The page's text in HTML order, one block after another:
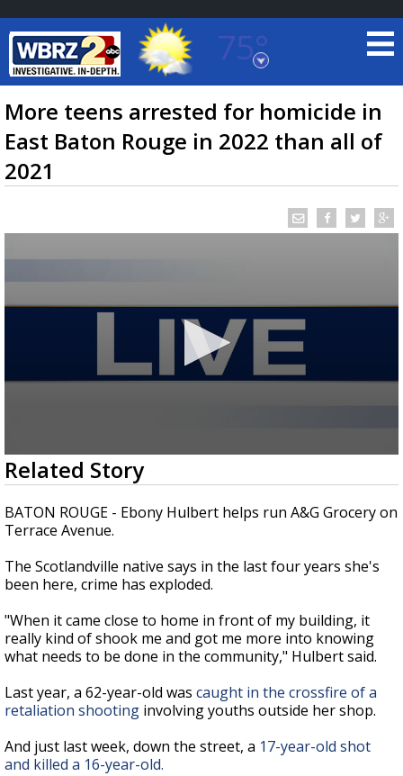
75°
Baton Rouge, Louisiana
7 DAY FORECAST
updated outlooks
More teens arrested for homicide in
East Baton Rouge in 2022 than all of
2021
0
seconds
of
2
minutes,
49
Related Story
BATON ROUGE - Ebony Hulbert helps run A&G Grocery on
Terrace Avenue.
The Scotlandville native says in the last four years she's
been here, crime has exploded.
"When it came close to home in front of my building, it
really kind of shook me and got me more into knowing
what needs to be done in the community," Hulbert said.
Last year, a 62-year-old was caught in the crossfire of a
retaliation shooting involving youths outside her shop.
And just last week, down the street, a 17-year-old shot
and killed a 16-year-old.